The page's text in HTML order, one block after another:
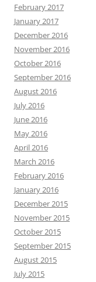
February 2017
January 2017
December 2016
November 2016
October 2016
September 2016
August 2016
July 2016
June 2016
May 2016
April 2016
March 2016
February 2016
January 2016
December 2015
November 2015
October 2015
September 2015
August 2015
July 2015